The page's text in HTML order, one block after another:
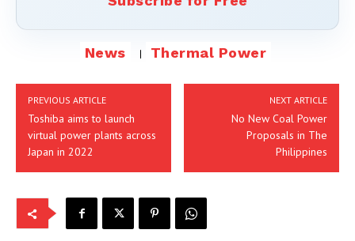
News Thermal Power
PREVIOUS ARTICLE
Toshiba aims to launch
virtual power plants across
Japan in 2022
NEXT ARTICLE
No New Coal Power
Proposals in The
Philippines